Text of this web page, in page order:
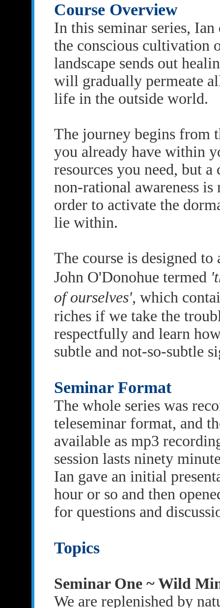
Course Overview
In this seminar series, Ian
the conscious cultivation
landscape sends out
will gradually permeate
life in the outside world.
The journey begins from
you already have within
resources you need, but
non-rational awareness is
order to activate the
lie within.
The course is designed to
John O'Donohue termed
of ourselves', which
riches if we take the
respectfully and learn
subtle and not-so-subtle
Seminar Format
The whole series was
teleseminar format, and
available as mp3
session lasts ninety
Ian gave an initial
hour or so and then
for questions and
Topics
Seminar One ~ Wild
We are replenished by